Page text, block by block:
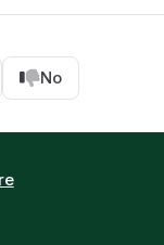
No